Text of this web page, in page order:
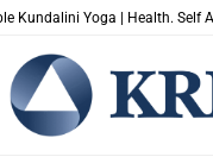
Kundalini Yoga | Health. Self